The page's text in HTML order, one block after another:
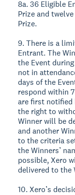
8a. 36 Eligible
Prize and
Prize.
9. There is a
Entrant. The
the Event
not in
days of the
respond within
are first notified
the right to
Winner will be
and another
to the criteria
the Winners’
possible, Xero
delivered to the
10. Xero’s